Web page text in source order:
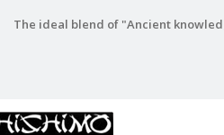
The ideal blend of "Ancient